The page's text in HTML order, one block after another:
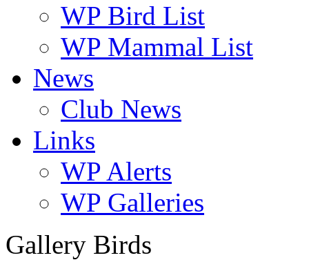
WP Bird List
WP Mammal List
News
Club News
Links
WP Alerts
WP Galleries
Gallery Birds